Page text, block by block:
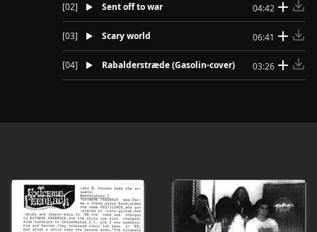
[02] Sent off to war 04:42
[03] Scary world 06:41
[04] Rabalderstræde (Gasolin-cover) 03:26